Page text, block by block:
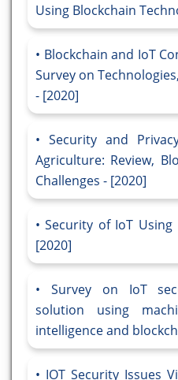
Using Blockchain
Blockchain and IoT
Survey on
- [2020]
Security and
Agriculture: Review,
Challenges - [2020]
Security of IoT Using
[2020]
Survey on IoT
solution using
intelligence and
IOT Security Issues